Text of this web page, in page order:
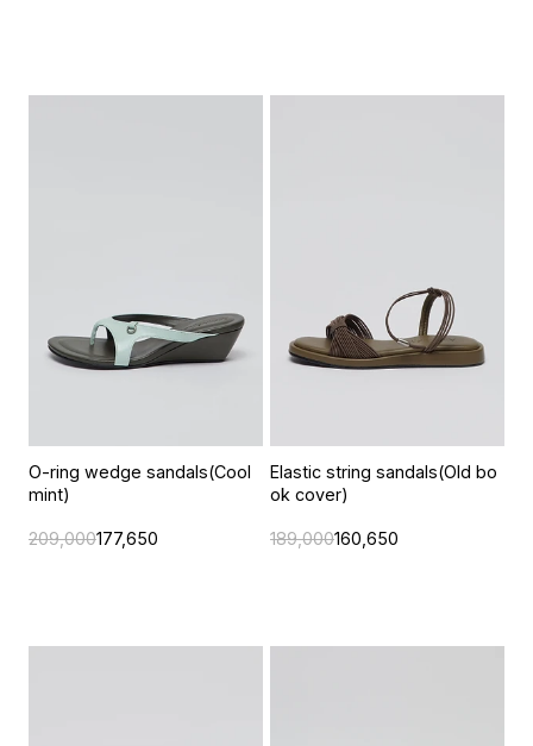
O-ring wedge sandals(Cool
mint)
209,000177,650
Elastic string sandals(Old bo
ok cover)
189,000160,650